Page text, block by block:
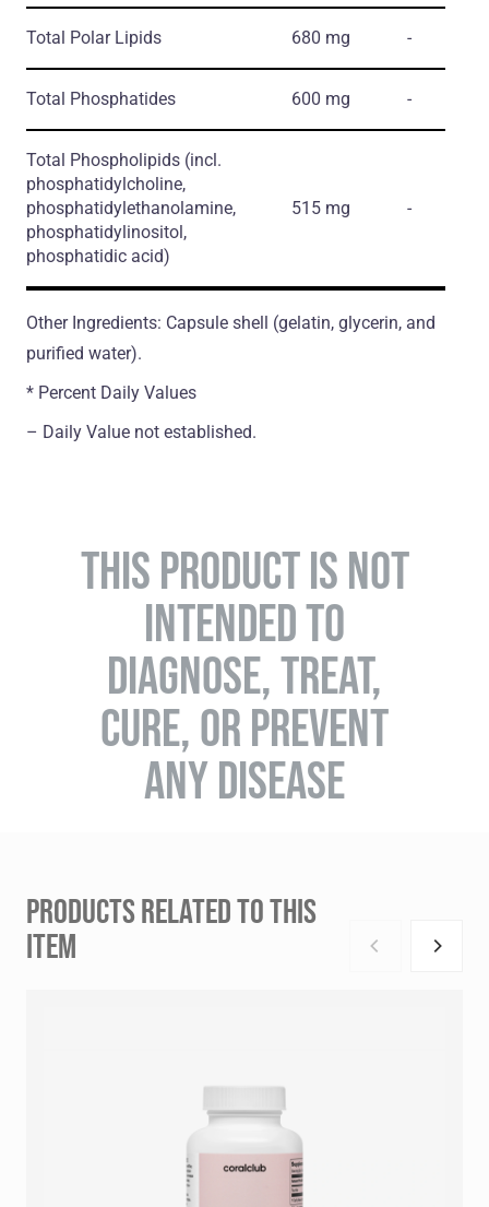
Total Polar Lipids 680 mg -
Total Phosphatides 600 mg -
Total Phospholipids (incl.
phosphatidylcholine,
phosphatidylethanolamine,
phosphatidylinositol,
phosphatidic acid)
515 mg -
Other Ingredients: Capsule shell (gelatin, glycerin, and
purified water).
* Percent Daily Values
– Daily Value not established.
THIS PRODUCT IS NOT
INTENDED TO
DIAGNOSE, TREAT,
CURE, OR PREVENT
ANY DISEASE
PRODUCTS RELATED TO THIS
ITEM